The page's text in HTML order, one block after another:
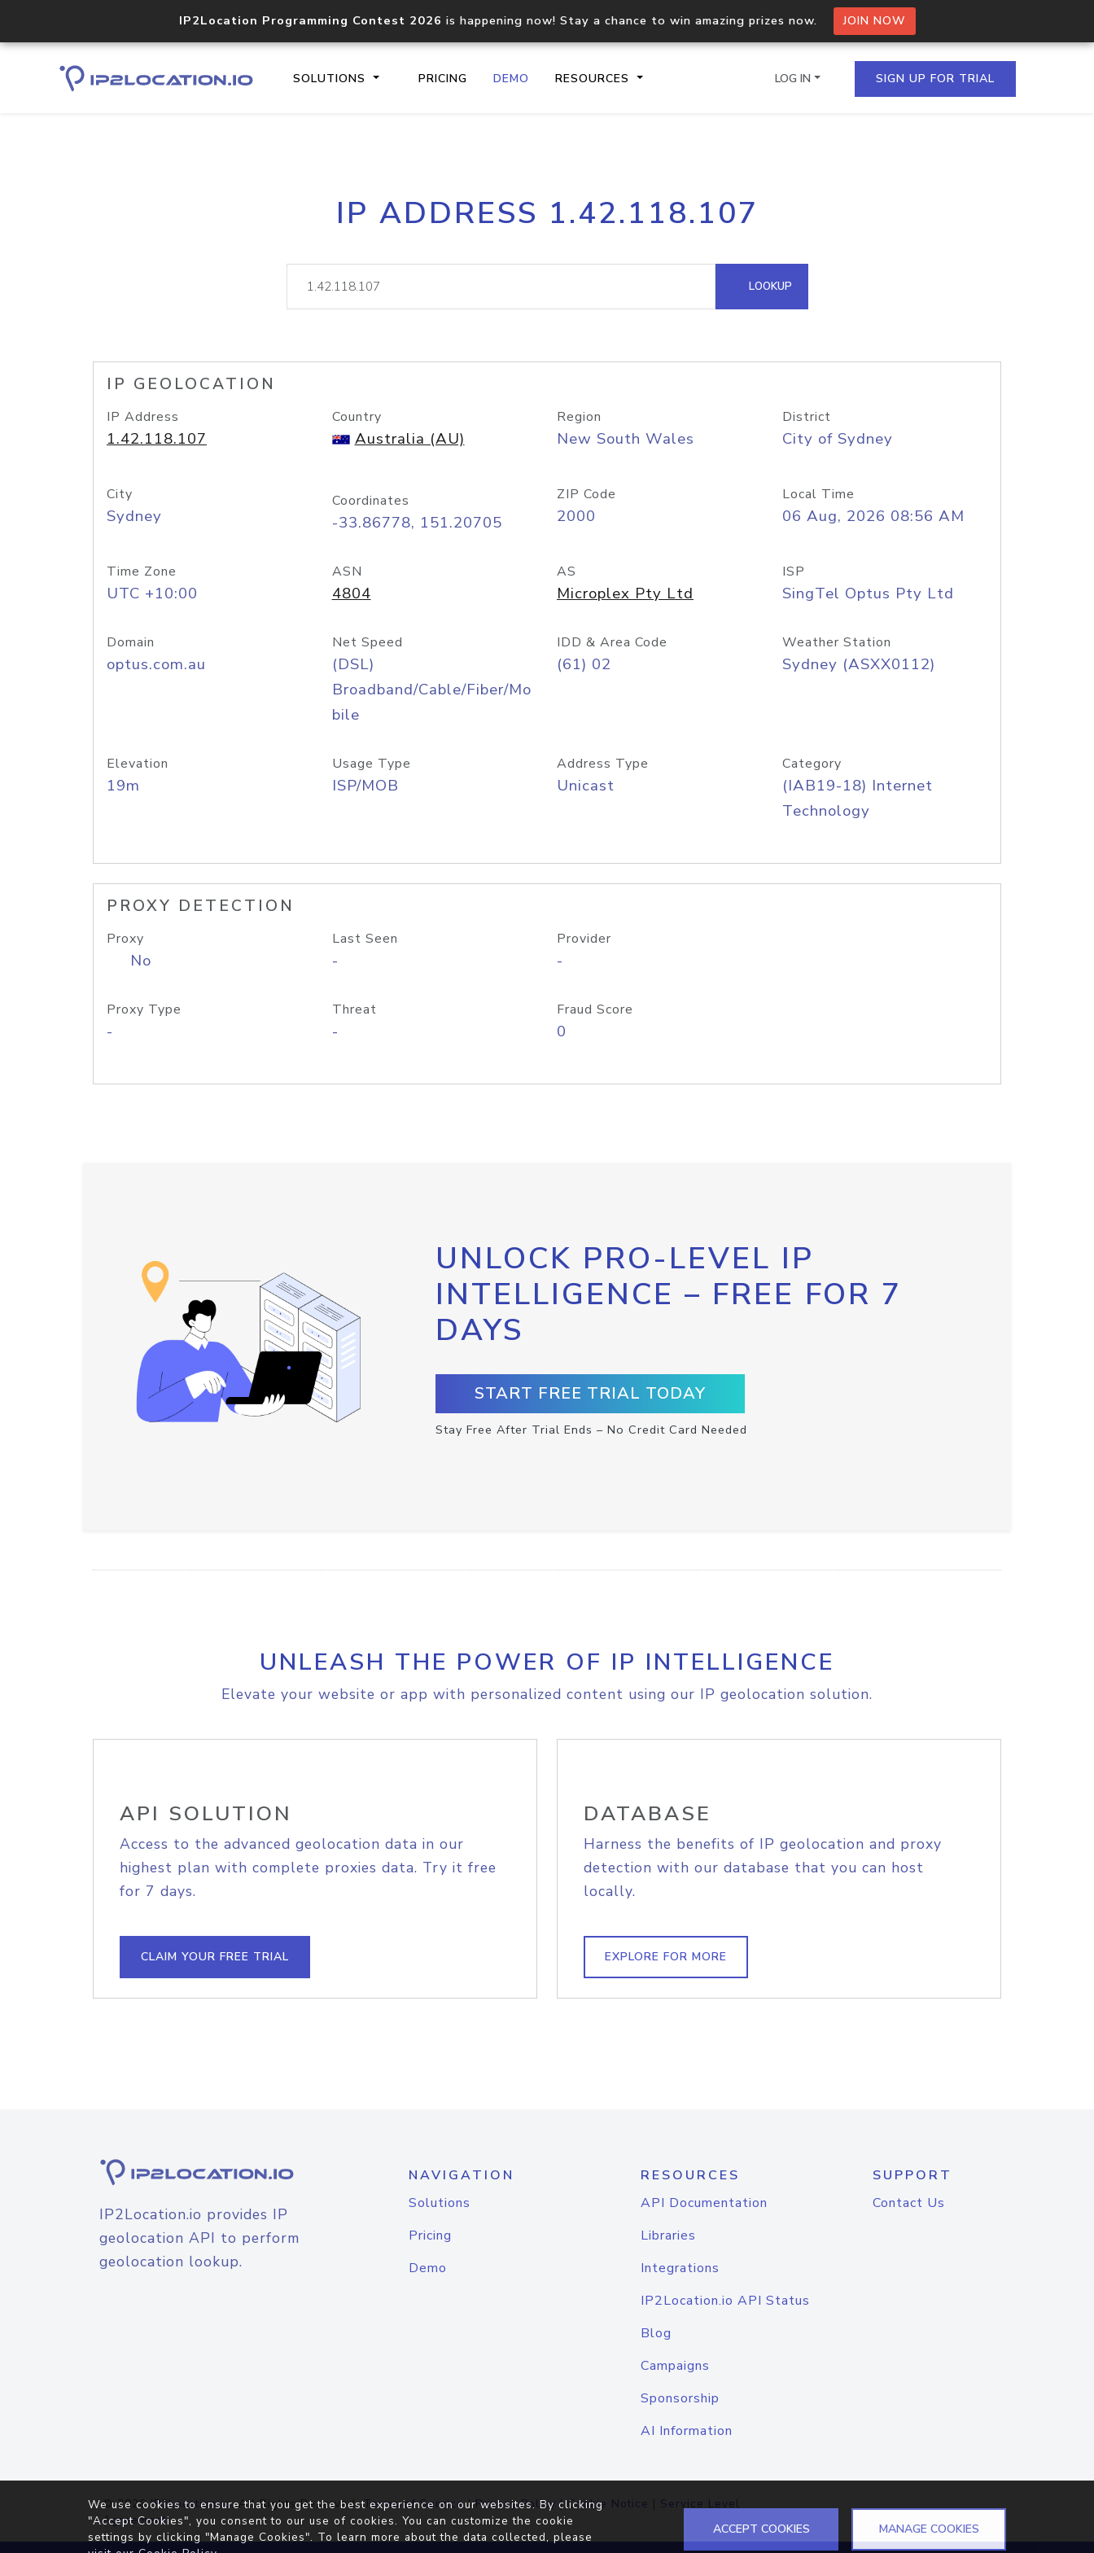
IP2Location Programming Contest 2026 is happening now! Stay a chance to win amazing prizes now. JOIN NOW
SOLUTIONS PRICING DEMO RESOURCES
Core IP geolocation API
documentation
Process multiple IPs in a single
request
lookup
Hosted Domain API
LOG IN SIGN UP FOR TRIAL
IP ADDRESS 1.42.118.107
LOOKUP
IP GEOLOCATION
IP Address
1.42.118.107
Country
Australia (AU)
Region
New South Wales
District
City of Sydney
City
Sydney
Coordinates
-33.86778, 151.20705
ZIP Code
2000
Local Time
06 Aug, 2026 08:56 AM
Time Zone
UTC +10:00
ASN
4804
AS
Microplex Pty Ltd
ISP
SingTel Optus Pty Ltd
Domain
optus.com.au
Net Speed
(DSL)
Broadband/Cable/Fiber/Mo
bile
IDD & Area Code
(61) 02
Weather Station
Sydney (ASXX0112)
Elevation
19m
Usage Type
ISP/MOB
Address Type
Unicast
Category
(IAB19-18) Internet
Technology
PROXY DETECTION
Proxy
No
Last Seen
-
Provider
-
Proxy Type
-
Threat
-
Fraud Score
0
UNLOCK PRO-LEVEL IP
INTELLIGENCE – FREE FOR 7
DAYS
START FREE TRIAL TODAY
Stay Free After Trial Ends – No Credit Card Needed
UNLEASH THE POWER OF IP INTELLIGENCE
Elevate your website or app with personalized content using our IP geolocation solution.
API SOLUTION
Access to the advanced geolocation data in our
highest plan with complete proxies data. Try it free
for 7 days.
CLAIM YOUR FREE TRIAL
DATABASE
Harness the benefits of IP geolocation and proxy
detection with our database that you can host
locally.
EXPLORE FOR MORE
IP2Location.io provides IP
geolocation API to perform
geolocation lookup.
NAVIGATION
Solutions
Pricing
Demo
RESOURCES
API Documentation
Libraries
Integrations
IP2Location.io API Status
Blog
Campaigns
Sponsorship
AI Information
SUPPORT
Contact Us
© 2026IP2Location.io. All Rights Reserved.Terms of Service|Privacy Policy |Cookie Notice | Service Level
Agreement
We use cookies to ensure that you get the best experience on our websites. By clicking
"Accept Cookies", you consent to our use of cookies. You can customize the cookie
settings by clicking "Manage Cookies". To learn more about the data collected, please
ACCEPT COOKIES MANAGE COOKIES